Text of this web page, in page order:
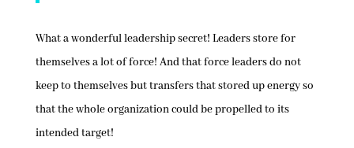
What a wonderful leadership secret! Leaders store for
themselves a lot of force! And that force leaders do not
keep to themselves but transfers that stored up energy so
that the whole organization could be propelled to its
intended target!